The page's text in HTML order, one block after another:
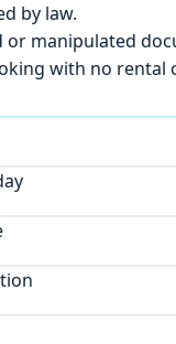
by law.
or manipulated
with no rental